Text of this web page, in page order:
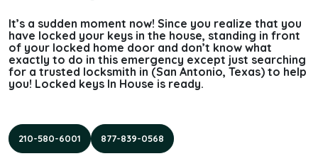
It’s a sudden moment now! Since you realize that you
have locked your keys in the house, standing in front
of your locked home door and don’t know what
exactly to do in this emergency except just searching
for a trusted locksmith in (San Antonio, Texas) to help
you! Locked keys In House is ready.
210-580-6001 877-839-0568